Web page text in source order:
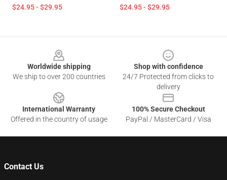
$24.95 - $29.95 $24.95 - $29.95
Worldwide shipping
We ship to over 200 countries
Shop with confidence
24/7 Protected from clicks to
delivery
International Warranty
Offered in the country of usage
100% Secure Checkout
PayPal / MasterCard / Visa
Contact Us